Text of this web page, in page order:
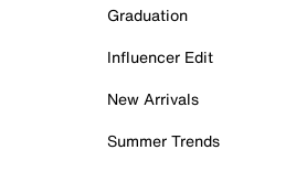
Graduation
Influencer Edit
New Arrivals
Summer Trends